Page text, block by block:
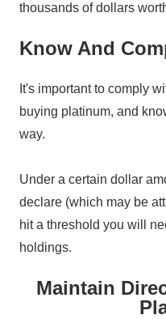
thousands of dollars
Know And
It's important to comply
buying platinum, and
way.
Under a certain dollar
declare (which may be
hit a threshold you will
holdings.
Maintain